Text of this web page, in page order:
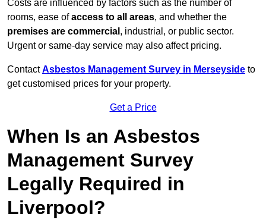
Costs are influenced by factors such as the number of
rooms, ease ofaccess to all areas, and whether the
premises are commercial , industrial, or public sector.
Urgent or same-day service may also affect pricing.
ContactAsbestos Management Survey in Merseyside to
get customised prices for your property.
Get a Price
When Is an Asbestos
Management Survey
Legally Required in
Liverpool?